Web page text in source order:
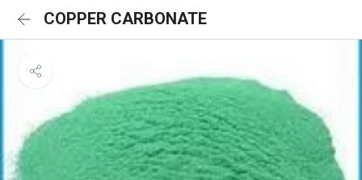
COPPER CARBONATE